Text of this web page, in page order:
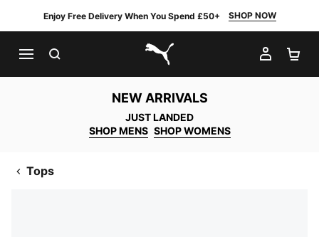
Enjoy Free Delivery When You Spend £50+ SHOP NOW
PUMA.com
MY
NEW ARRIVALS
JUST LANDED
SHOP MENS SHOP WOMENS
Tops